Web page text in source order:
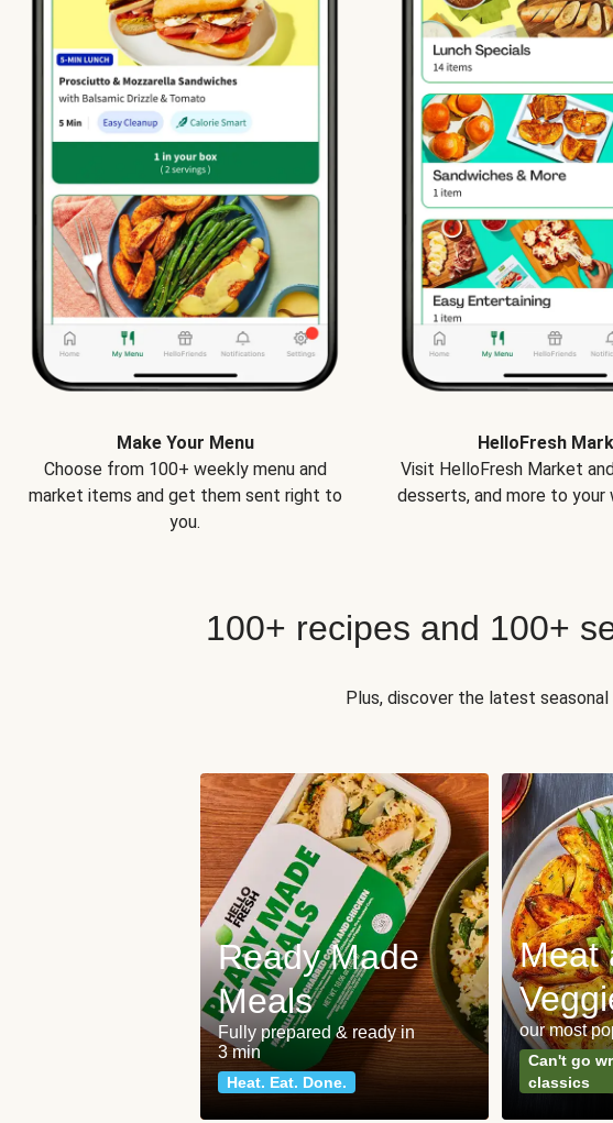
Make Your Menu
Choose from 100+ weekly menu and
market items and get them sent right to
you.
HelloFresh
Visit HelloFresh Market
desserts, and more to your
100+ recipes and 100+
Plus, discover the latest
Ready Made
Meals
Fully prepared & ready in
3 min
Heat. Eat. Done.
Meat
our most
Can't go
classics